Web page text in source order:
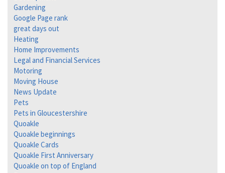
Gardening
Google Page rank
great days out
Heating
Home Improvements
Legal and Financial Services
Motoring
Moving House
News Update
Pets
Pets in Gloucestershire
Quoakle
Quoakle beginnings
Quoakle Cards
Quoakle First Anniversary
Quoakle on top of England